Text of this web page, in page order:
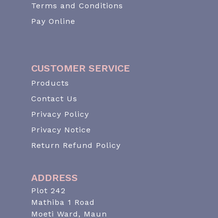
Terms and Conditions
Pay Online
CUSTOMER SERVICE
Products
Contact Us
Privacy Policy
Privacy Notice
Return Refund Policy
ADDRESS
Plot 242
Mathiba 1 Road
Moeti Ward, Maun